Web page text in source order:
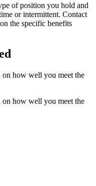
of position you hold and
or intermittent. Contact
the specific benefits
how well you meet the
how well you meet the